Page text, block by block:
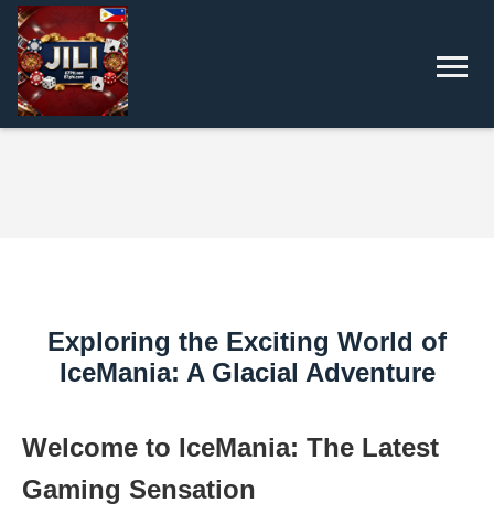
Exploring the Exciting World of
IceMania: A Glacial Adventure
Welcome to IceMania: The Latest
Gaming Sensation